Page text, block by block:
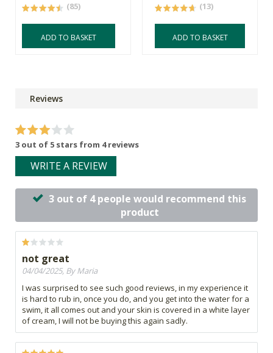
(85)
ADD TO BASKET
(13)
ADD TO BASKET
Reviews
3 out of 5 stars from 4 reviews
WRITE A REVIEW
3 out of 4 people would recommend this
product
not great
04/04/2025, By Maria
I was surprised to see such good reviews, in my experience it
is hard to rub in, once you do, and you get into the water for a
swim, it all comes out and your skin is covered in a white layer
of cream, I will not be buying this again sadly.